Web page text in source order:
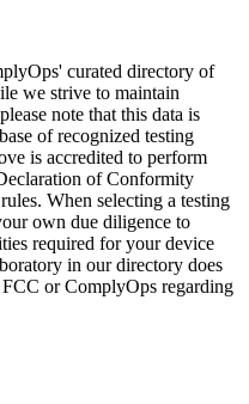
curated directory of
we strive to maintain
note that this data is
of recognized testing
is accredited to perform
of Conformity
When selecting a testing
own due diligence to
required for your device
in our directory does
or ComplyOps regarding